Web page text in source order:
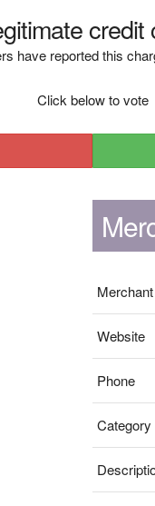
have reported this
Click below to vote
Merchant
Website
Phone
Category